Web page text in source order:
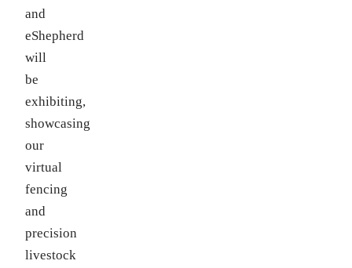
and
eShepherd
will
be
exhibiting,
showcasing
our
virtual
fencing
and
precision
livestock